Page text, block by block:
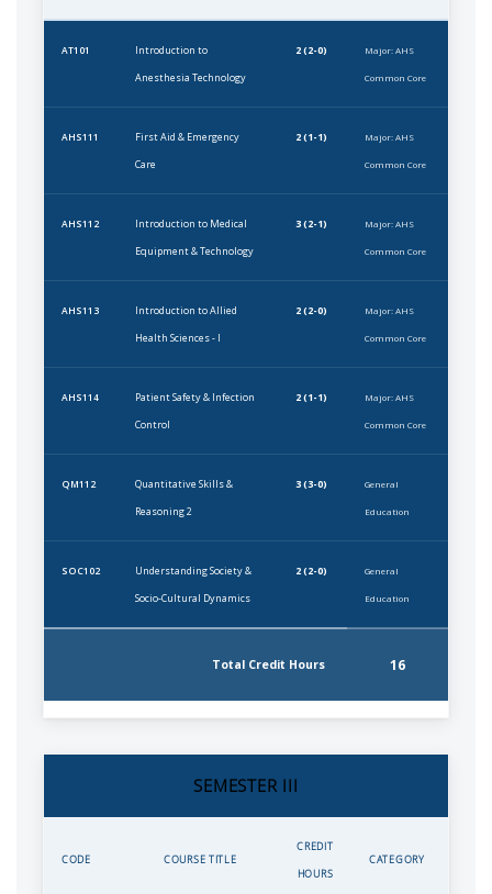
AT101
Introduction to
Anesthesia Technology
2 (2-0) Major: AHS
Common Core
AHS111
First Aid & Emergency
Care
2 (1-1) Major: AHS
Common Core
AHS112
Introduction to Medical
Equipment & Technology
3 (2-1) Major: AHS
Common Core
AHS113
Introduction to Allied
Health Sciences - I
2 (2-0) Major: AHS
Common Core
AHS114
Patient Safety & Infection
Control
2 (1-1) Major: AHS
Common Core
QM112
Quantitative Skills &
Reasoning 2
3 (3-0) General
Education
SOC102
Understanding Society &
Socio-Cultural Dynamics
2 (2-0) General
Education
Total Credit Hours 16
SEMESTER III
CODE COURSE TITLE
CREDIT
HOURS
CATEGORY